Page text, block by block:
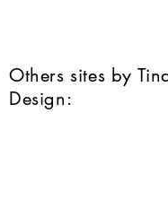
Others sites by
Design: